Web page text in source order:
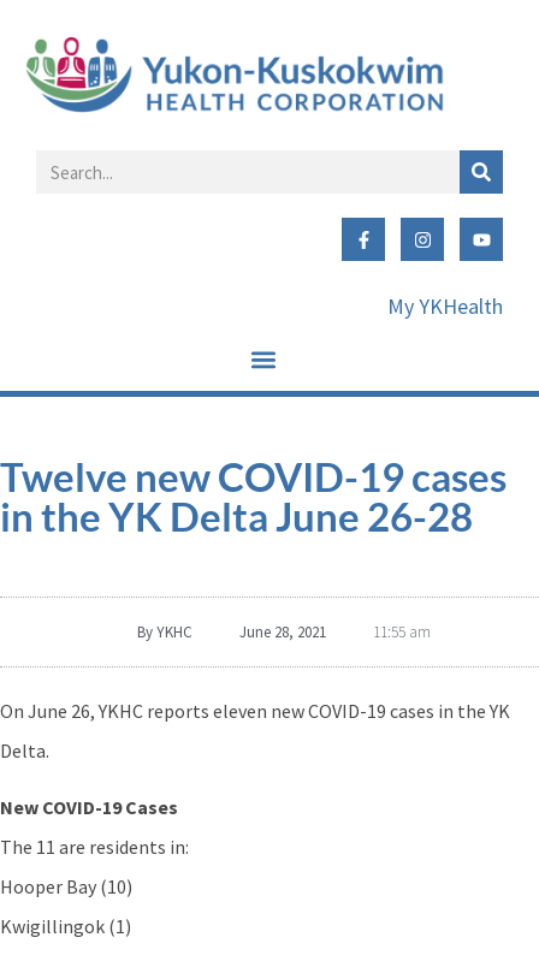
My YKHealth
Twelve new COVID-19 cases
in the YK Delta June 26-28
ByYKHC June 28, 2021 11:55 am
On June 26, YKHC reports eleven new COVID-19 cases in the YK
Delta.
New COVID-19 Cases
The 11 are residents in:
Hooper Bay (10)
Kwigillingok (1)